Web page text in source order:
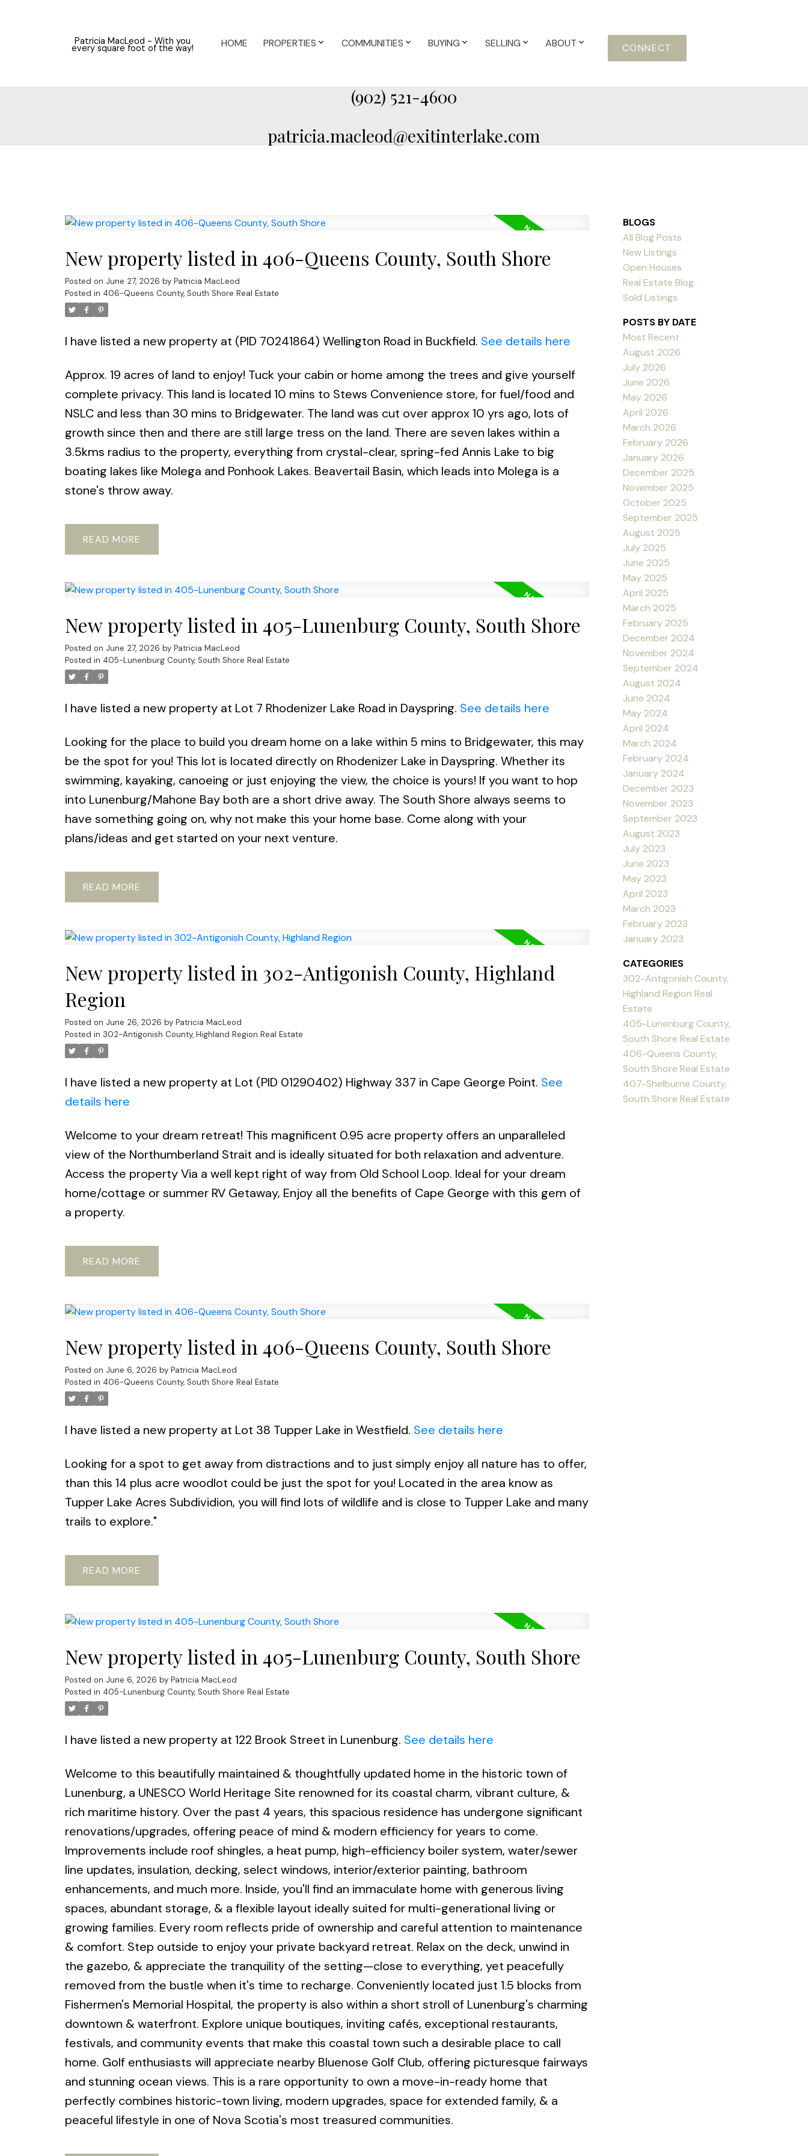
Patricia MacLeod - With you
every square foot of the way! HOME PROPERTIES COMMUNITIES BUYING SELLING ABOUT CONNECT
(902) 521-4600
patricia.macleod@exitinterlake.com
New property listed in 406-Queens County, South Shore
Posted on June 27, 2026 by Patricia MacLeod
Posted in 406-Queens County, South Shore Real Estate
I have listed a new property at (PID 70241864) Wellington Road in Buckfield. See details here
Approx. 19 acres of land to enjoy! Tuck your cabin or home among the trees and give yourself
complete privacy. This land is located 10 mins to Stews Convenience store, for fuel/food and
NSLC and less than 30 mins to Bridgewater. The land was cut over approx 10 yrs ago, lots of
growth since then and there are still large tress on the land. There are seven lakes within a
3.5kms radius to the property, everything from crystal-clear, spring-fed Annis Lake to big
boating lakes like Molega and Ponhook Lakes. Beavertail Basin, which leads into Molega is a
stone's throw away.
READ
New property listed in 405-Lunenburg County, South Shore
Posted on June 27, 2026 by Patricia MacLeod
Posted in 405-Lunenburg County, South Shore Real Estate
I have listed a new property at Lot 7 Rhodenizer Lake Road in Dayspring. See details here
Looking for the place to build you dream home on a lake within 5 mins to Bridgewater, this may
be the spot for you! This lot is located directly on Rhodenizer Lake in Dayspring. Whether its
swimming, kayaking, canoeing or just enjoying the view, the choice is yours! If you want to hop
into Lunenburg/Mahone Bay both are a short drive away. The South Shore always seems to
have something going on, why not make this your home base. Come along with your
plans/ideas and get started on your next venture.
READ
New property listed in 302-Antigonish County, Highland
Region
Posted on June 26, 2026 by Patricia MacLeod
Posted in 302-Antigonish County, Highland Region Real Estate
I have listed a new property at Lot (PID 01290402) Highway 337 in Cape George Point. See
details here
Welcome to your dream retreat! This magnificent 0.95 acre property offers an unparalleled
view of the Northumberland Strait and is ideally situated for both relaxation and adventure.
Access the property Via a well kept right of way from Old School Loop. Ideal for your dream
home/cottage or summer RV Getaway, Enjoy all the benefits of Cape George with this gem of
a property.
READ
New property listed in 406-Queens County, South Shore
Posted on June 6, 2026 by Patricia MacLeod
Posted in 406-Queens County, South Shore Real Estate
I have listed a new property at Lot 38 Tupper Lake in Westfield. See details here
Looking for a spot to get away from distractions and to just simply enjoy all nature has to offer,
than this 14 plus acre woodlot could be just the spot for you! Located in the area know as
Tupper Lake Acres Subdividion, you will find lots of wildlife and is close to Tupper Lake and many
trails to explore."
READ
New property listed in 405-Lunenburg County, South Shore
Posted on June 6, 2026 by Patricia MacLeod
Posted in 405-Lunenburg County, South Shore Real Estate
I have listed a new property at 122 Brook Street in Lunenburg. See details here
Welcome to this beautifully maintained & thoughtfully updated home in the historic town of
Lunenburg, a UNESCO World Heritage Site renowned for its coastal charm, vibrant culture, &
rich maritime history. Over the past 4 years, this spacious residence has undergone significant
renovations/upgrades, offering peace of mind & modern efficiency for years to come.
Improvements include roof shingles, a heat pump, high-efficiency boiler system, water/sewer
line updates, insulation, decking, select windows, interior/exterior painting, bathroom
enhancements, and much more. Inside, you'll find an immaculate home with generous living
spaces, abundant storage, & a flexible layout ideally suited for multi-generational living or
growing families. Every room reflects pride of ownership and careful attention to maintenance
& comfort. Step outside to enjoy your private backyard retreat. Relax on the deck, unwind in
the gazebo, & appreciate the tranquility of the setting—close to everything, yet peacefully
removed from the bustle when it's time to recharge. Conveniently located just 1.5 blocks from
Fishermen's Memorial Hospital, the property is also within a short stroll of Lunenburg's charming
downtown & waterfront. Explore unique boutiques, inviting cafés, exceptional restaurants,
festivals, and community events that make this coastal town such a desirable place to call
home. Golf enthusiasts will appreciate nearby Bluenose Golf Club, offering picturesque fairways
and stunning ocean views. This is a rare opportunity to own a move-in-ready home that
perfectly combines historic-town living, modern upgrades, space for extended family, & a
peaceful lifestyle in one of Nova Scotia's most treasured communities.
BLOGS
All Blog Posts
New Listings
Open Houses
Real Estate Blog
Sold Listings
POSTS BY DATE
Most Recent
August 2026
July 2026
June 2026
May 2026
April 2026
March 2026
February 2026
January 2026
December 2025
November 2025
October 2025
September 2025
August 2025
July 2025
June 2025
May 2025
April 2025
March 2025
February 2025
December 2024
November 2024
September 2024
August 2024
June 2024
May 2024
April 2024
March 2024
February 2024
January 2024
December 2023
November 2023
September 2023
August 2023
July 2023
June 2023
May 2023
April 2023
March 2023
February 2023
January 2023
CATEGORIES
302-Antigonish County,
Highland Region Real
Estate
405-Lunenburg County,
South Shore Real Estate
406-Queens County,
South Shore Real Estate
407-Shelburne County,
South Shore Real Estate